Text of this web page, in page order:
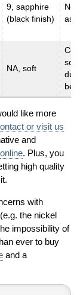
9, sapphire
(black finish)
as
NA, soft
be
like more
or visit us
and
online. Plus, you
high quality
with
the nickel
impossibility of
ever to buy
and a